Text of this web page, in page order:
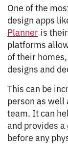
One of the
design apps
Planner is
platforms
of their
designs and
This can be
person as well
team. It can
and provides
before any